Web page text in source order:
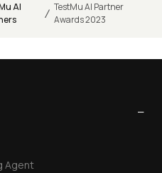
AI
/ TestMu AI Partner
Awards 2023
−
Agent